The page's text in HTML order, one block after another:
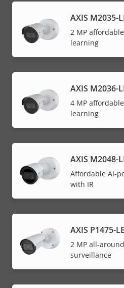
AXIS M2035-
2 MP
learning
AXIS M2036-
4 MP
learning
AXIS M2048-
Affordable AI-
with IR
AXIS P1475-
2 MP all-
surveillance